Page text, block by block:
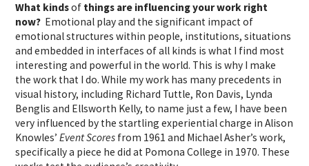
What kindsof things are influencing your work right
now? Emotional play and the significant impact of
emotional structures within people, institutions, situations
and embedded in interfaces of all kinds is what I find most
interesting and powerful in the world. This is why I make
the work that I do. While my work has many precedents in
visual history, including Richard Tuttle, Ron Davis, Lynda
Benglis and Ellsworth Kelly, to name just a few, I have been
very influenced by the startling experiential charge in Alison
Knowles’Event Scores from 1961 and Michael Asher’s work,
specifically a piece he did at Pomona College in 1970. These